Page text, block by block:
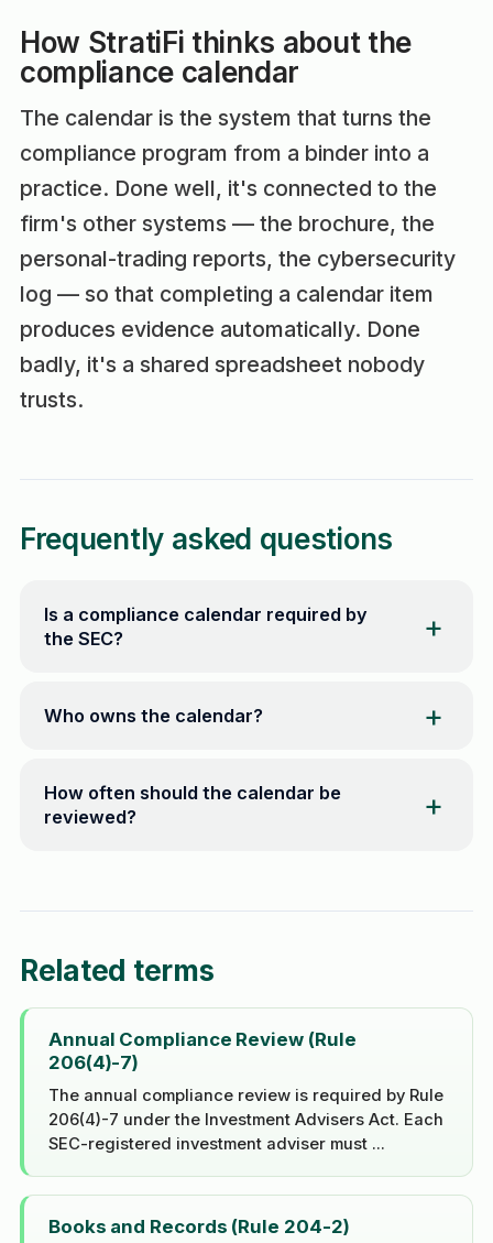
How StratiFi thinks about the
compliance calendar
The calendar is the system that turns the
compliance program from a binder into a
practice. Done well, it's connected to the
firm's other systems — the brochure, the
personal-trading reports, the cybersecurity
log — so that completing a calendar item
produces evidence automatically. Done
badly, it's a shared spreadsheet nobody
trusts.
Frequently asked questions
Is a compliance calendar required by
the SEC?
Who owns the calendar?
How often should the calendar be
reviewed?
Related terms
Annual Compliance Review (Rule
206(4)-7)
The annual compliance review is required by Rule
206(4)-7 under the Investment Advisers Act. Each
SEC-registered investment adviser must ...
Books and Records (Rule 204-2)